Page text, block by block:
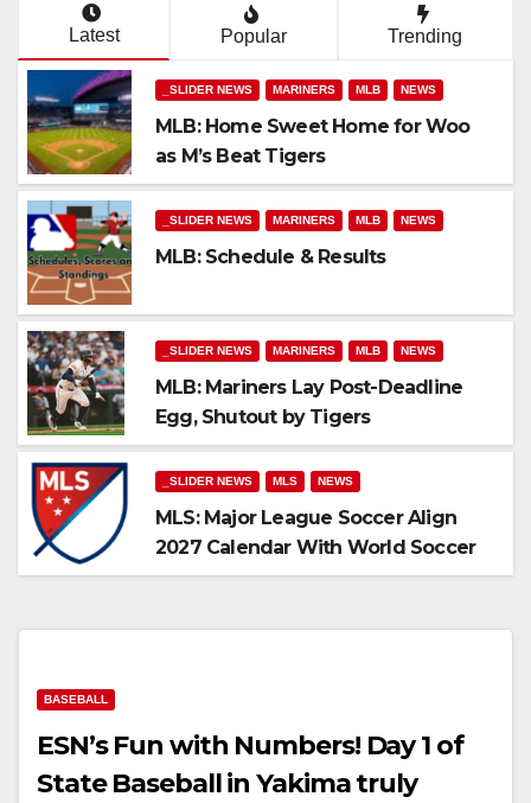
Latest Popular Trending
_SLIDER NEWS MARINERS MLB NEWS
MLB: Home Sweet Home for Woo
as M’s Beat Tigers
_SLIDER NEWS MARINERS MLB NEWS
MLB: Schedule & Results
_SLIDER NEWS MARINERS MLB NEWS
MLB: Mariners Lay Post-Deadline
Egg, Shutout by Tigers
_SLIDER NEWS MLS NEWS
MLS: Major League Soccer Align
2027 Calendar With World Soccer
BASEBALL
ESN’s Fun with Numbers! Day 1 of
State Baseball in Yakima truly